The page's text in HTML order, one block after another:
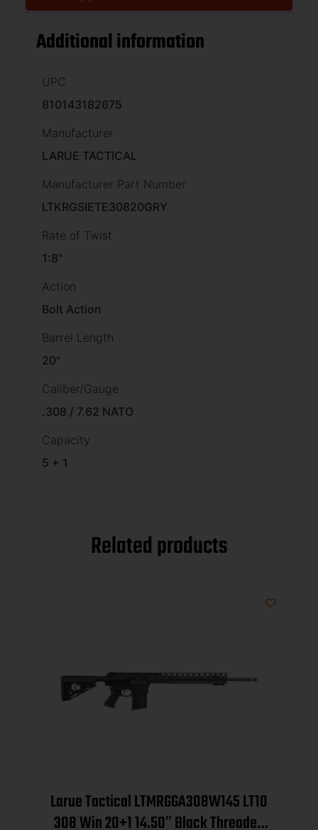
Additional information
UPC
810143182675
Manufacturer
LARUE TACTICAL
Manufacturer Part Number
LTKRGSIETE30820GRY
Rate of Twist
1:8"
Action
Bolt Action
Barrel Length
20"
Caliber/Gauge
.308 / 7.62 NATO
Capacity
5 + 1
Related products
Larue Tactical LTMRGGA308W145 LT10
308 Win 20+1 14.50″ Black Threaded